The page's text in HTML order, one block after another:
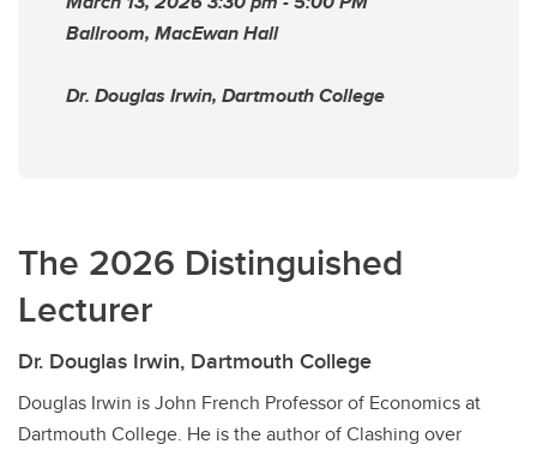
Ballroom, MacEwan Hall
Dr. Douglas Irwin, Dartmouth College
The 2026 Distinguished
Lecturer
Dr. Douglas Irwin, Dartmouth College
Douglas Irwin is John French Professor of Economics at
Dartmouth College. He is the author of Clashing over